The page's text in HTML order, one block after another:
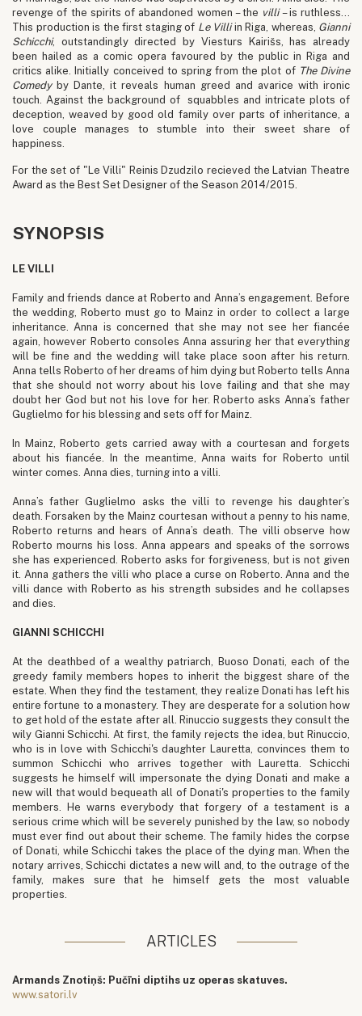
revenge of the spirits of abandoned women – the villi– is ruthless…
This production is the first staging of Le Villiin Riga, whereas, Gianni
Schicchi, outstandingly directed by Viesturs Kairišs, has already
been hailed as a comic opera favoured by the public in Riga and
critics alike. Initially conceived to spring from the plot of The Divine
Comedy by Dante, it reveals human greed and avarice with ironic
touch. Against the background of squabbles and intricate plots of
deception, weaved by good old family over parts of inheritance, a
love couple manages to stumble into their sweet share of
happiness.
For the set of "Le Villi" Reinis Dzudzilo recieved the Latvian Theatre
Award as the Best Set Designer of the Season 2014/2015.
SYNOPSIS
LE VILLI
Family and friends dance at Roberto and Anna’s engagement. Before
the wedding, Roberto must go to Mainz in order to collect a large
inheritance. Anna is concerned that she may not see her fiancée
again, however Roberto consoles Anna assuring her that everything
will be fine and the wedding will take place soon after his return.
Anna tells Roberto of her dreams of him dying but Roberto tells Anna
that she should not worry about his love failing and that she may
doubt her God but not his love for her. Roberto asks Anna’s father
Guglielmo for his blessing and sets off for Mainz.
In Mainz, Roberto gets carried away with a courtesan and forgets
about his fiancée. In the meantime, Anna waits for Roberto until
winter comes. Anna dies, turning into a villi.
Anna’s father Guglielmo asks the villi to revenge his daughter’s
death. Forsaken by the Mainz courtesan without a penny to his name,
Roberto returns and hears of Anna’s death. The villi observe how
Roberto mourns his loss. Anna appears and speaks of the sorrows
she has experienced. Roberto asks for forgiveness, but is not given
it. Anna gathers the villi who place a curse on Roberto. Anna and the
villi dance with Roberto as his strength subsides and he collapses
and dies.
GIANNI SCHICCHI
At the deathbed of a wealthy patriarch, Buoso Donati, each of the
greedy family members hopes to inherit the biggest share of the
estate. When they find the testament, they realize Donati has left his
entire fortune to a monastery. They are desperate for a solution how
to get hold of the estate after all. Rinuccio suggests they consult the
wily Gianni Schicchi. At first, the family rejects the idea, but Rinuccio,
who is in love with Schicchi's daughter Lauretta, convinces them to
summon Schicchi who arrives together with Lauretta. Schicchi
suggests he himself will impersonate the dying Donati and make a
new will that would bequeath all of Donati's properties to the family
members. He warns everybody that forgery of a testament is a
serious crime which will be severely punished by the law, so nobody
must ever find out about their scheme. The family hides the corpse
of Donati, while Schicchi takes the place of the dying man. When the
notary arrives, Schicchi dictates a new will and, to the outrage of the
family, makes sure that he himself gets the most valuable
properties.
ARTICLES
Armands Znotiņš: Pučīni diptihs uz operas skatuves.
www.satori.lv